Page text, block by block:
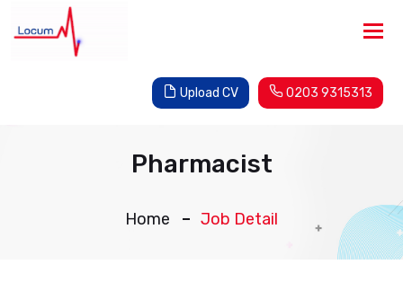
Upload CV 0203 9315313
Pharmacist
Home Job Detail